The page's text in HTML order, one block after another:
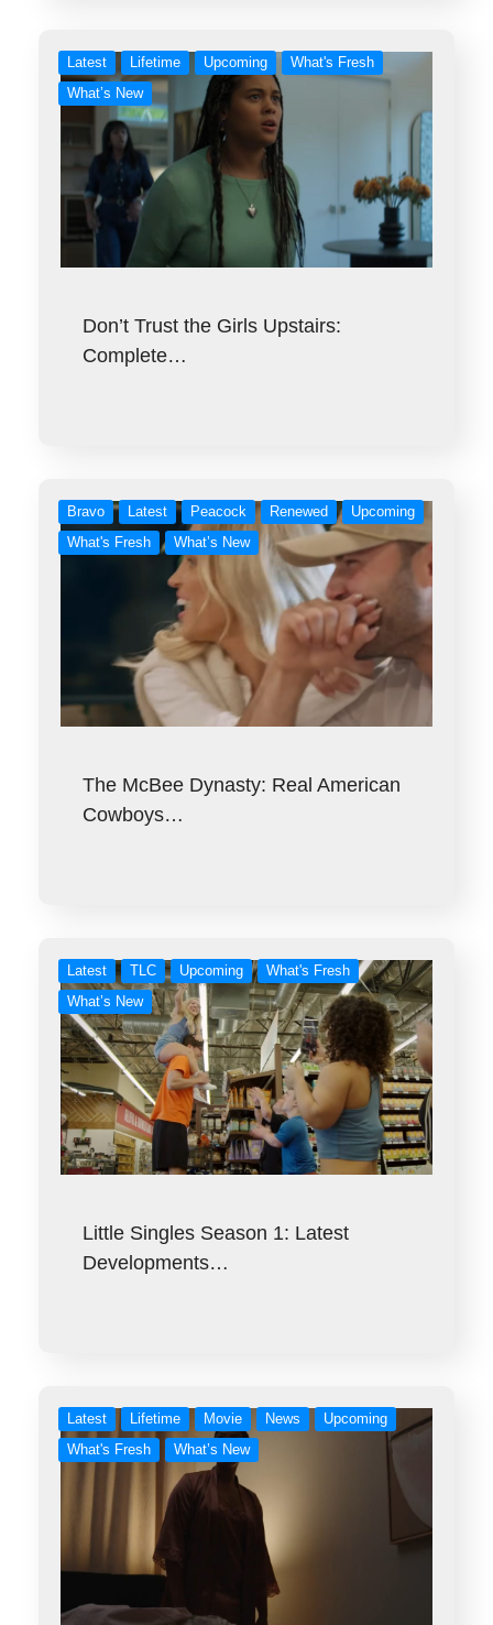
Latest Lifetime Upcoming
What's Fresh
What’s New
Don’t Trust the Girls Upstairs:
Complete…
Bravo Latest Peacock Renewed
Upcoming
What's Fresh
What’s New
The McBee Dynasty: Real American
Cowboys…
Latest TLC Upcoming
What's Fresh
What’s New
Little Singles Season 1: Latest
Developments…
Latest Lifetime Movie News
Upcoming
What's Fresh
What’s New